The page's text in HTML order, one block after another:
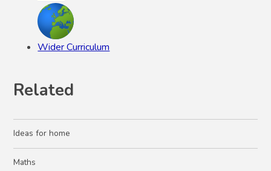
Wider Curriculum
Related
Ideas for home
Maths